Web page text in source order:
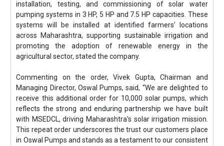
installation, testing, and commissioning of solar water
pumping systems in 3 HP, 5 HP and 7.5 HP capacities. These
systems will be installed at identified farmers’ locations
across Maharashtra, supporting sustainable irrigation and
promoting the adoption of renewable energy in the
agricultural sector, stated the company.
Commenting on the order, Vivek Gupta, Chairman and
Managing Director, Oswal Pumps, said, “We are delighted to
receive this additional order for 10,000 solar pumps, which
reflects the strong and enduring partnership we have built
with MSEDCL, driving Maharashtra's solar irrigation mission.
This repeat order underscores the trust our customers place
in Oswal Pumps and stands as a testament to our consistent